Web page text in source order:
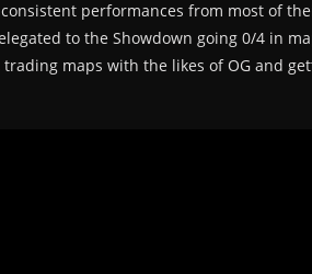
performances from most of
to the Showdown going 0/4 in
maps with the likes of OG and